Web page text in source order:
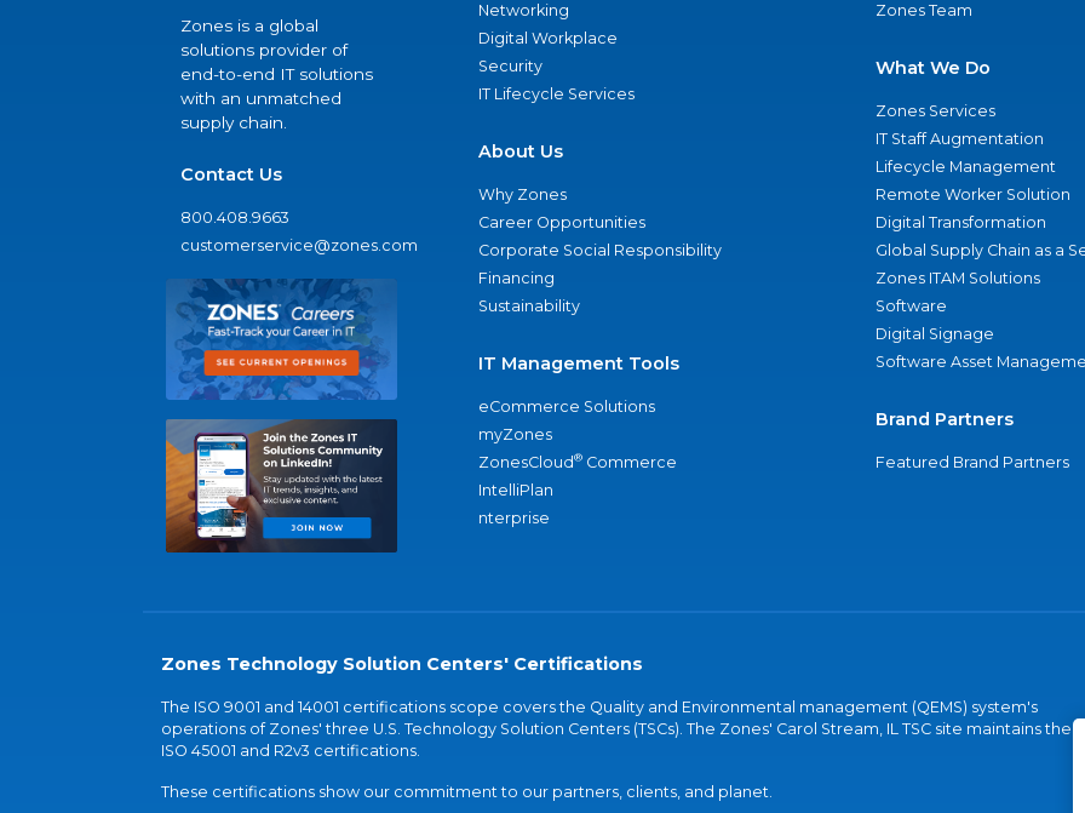
Zones is a global
solutions provider of
end-to-end IT solutions
with an unmatched
supply chain.
Contact Us
800.408.9663
customerservice@zones.com
Networking
Digital Workplace
Security
IT Lifecycle Services
About Us
Why Zones
Career Opportunities
Corporate Social Responsibility
Financing
Sustainability
IT Management Tools
eCommerce Solutions
myZones
ZonesCloud® Commerce
IntelliPlan
nterprise
Zones Team
What We Do
Zones Services
IT Staff Augmentation
Lifecycle Management
Remote Worker Solution
Digital Transformation
Global Supply Chain as a
Zones ITAM Solutions
Software
Digital Signage
Software Asset
Brand Partners
Featured Brand Partners
Zones Technology Solution Centers' Certifications
The ISO 9001 and 14001 certifications scope covers the Quality and Environmental management (QEMS) system's
operations of Zones' three U.S. Technology Solution Centers (TSCs). The Zones' Carol Stream, IL TSC site maintains the
ISO 45001 and R2v3 certifications.
These certifications show our commitment to our partners, clients, and planet.